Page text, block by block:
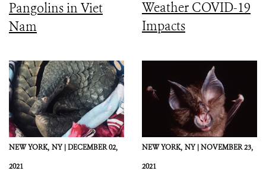
Pangolins in Viet
Nam
Weather COVID-19
Impacts
NEW YORK, NY |DECEMBER 02,
2021
NEW YORK, NY |NOVEMBER 23,
2021